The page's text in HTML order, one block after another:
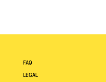
FAQ
LEGAL